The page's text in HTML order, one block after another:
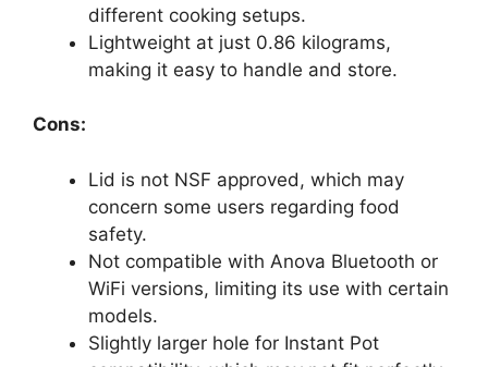
different cooking setups.
Lightweight at just 0.86 kilograms,
making it easy to handle and store.
Cons:
Lid is not NSF approved, which may
concern some users regarding food
safety.
Not compatible with Anova Bluetooth or
WiFi versions, limiting its use with certain
models.
Slightly larger hole for Instant Pot